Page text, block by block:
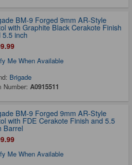
BM-9 Forged 9mm AR-Style
with Graphite Black Cerakote Finish
5.5 inch
Me When Available
Brigade
Number:A0915511
BM-9 Forged 9mm AR-Style
with FDE Cerakote Finish and 5.5
Barrel
Me When Available